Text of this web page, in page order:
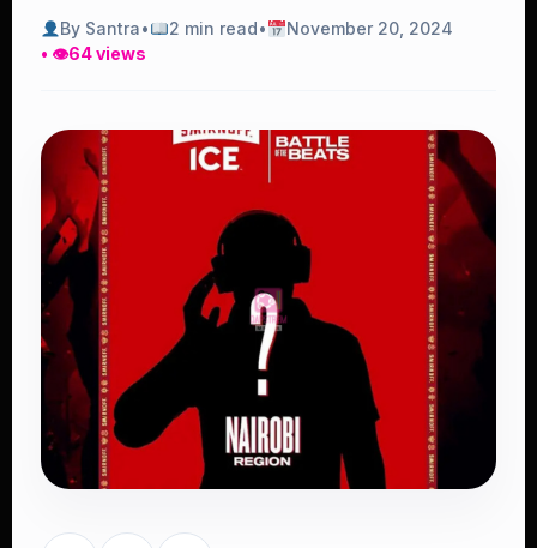
By Santra• 2 min read•
November 20, 2024
• 👁64 views